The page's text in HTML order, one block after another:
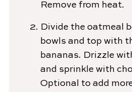
Remove from heat.
Divide the oatmeal
bowls and top with
bananas. Drizzle
and sprinkle with
Optional to add